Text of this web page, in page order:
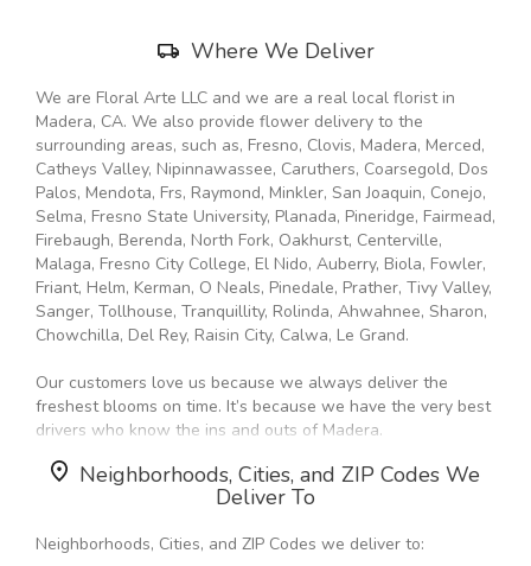
Where We Deliver
We are Floral Arte LLC and we are a real local florist in
Madera, CA. We also provide flower delivery to the
surrounding areas, such as, Fresno, Clovis, Madera, Merced,
Catheys Valley, Nipinnawassee, Caruthers, Coarsegold, Dos
Palos, Mendota, Frs, Raymond, Minkler, San Joaquin, Conejo,
Selma, Fresno State University, Planada, Pineridge, Fairmead,
Firebaugh, Berenda, North Fork, Oakhurst, Centerville,
Malaga, Fresno City College, El Nido, Auberry, Biola, Fowler,
Friant, Helm, Kerman, O Neals, Pinedale, Prather, Tivy Valley,
Sanger, Tollhouse, Tranquillity, Rolinda, Ahwahnee, Sharon,
Chowchilla, Del Rey, Raisin City, Calwa, Le Grand.
Our customers love us because we always deliver the
freshest blooms on time. It’s because we have the very best
drivers who know the ins and outs of Madera.
Don't need to worry about being late. We offer same-day
delivery so even if you need to order last minute, we’ll still
to send.
Neighborhoods, Cities, and ZIP Codes We
Deliver To
Neighborhoods, Cities, and ZIP Codes we deliver to: